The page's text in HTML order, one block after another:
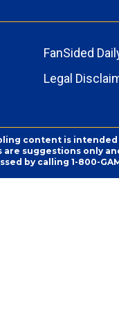
FanSided
Legal
content is intended
suggestions only
by calling 1-800-